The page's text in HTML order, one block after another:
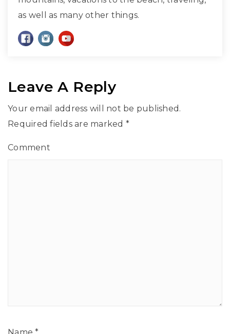
as well as many other things.
Leave A Reply
Your email address will not be published.
Required fields are marked *
Comment
Name*